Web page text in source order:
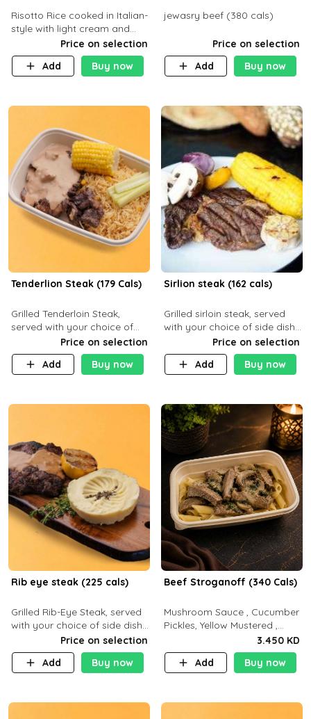
Risotto Rice cooked in Italian-
style with light cream and
mushroom (can be topped
with chicken or beef of your
choice with extra charge)
Price on selection
Add
Buy now
jewasry beef (380 cals)
Price on selection
Add
Buy now
Tenderlion Steak (179 Cals)
Grilled Tenderloin Steak,
served with your choice of
side dish and saucePrice on selection
Add
Buy now
Sirlion steak (162 cals)
Grilled sirloin steak, served
with your choice of side dish
and sauce.Price on selection
Add
Buy now
Rib eye steak (225 cals)
Grilled Rib-Eye Steak, served
with your choice of side dish
Price on selection
Add
Buy now
Beef Stroganoff (340 Cals)
Mushroom Sauce , Cucumber
Pickles, Yellow Mustered ,
Cooking, Beef Tenderloin
Cream , White Rice.( C 20 P
35 F15)
3.450 KD
Add
Buy now